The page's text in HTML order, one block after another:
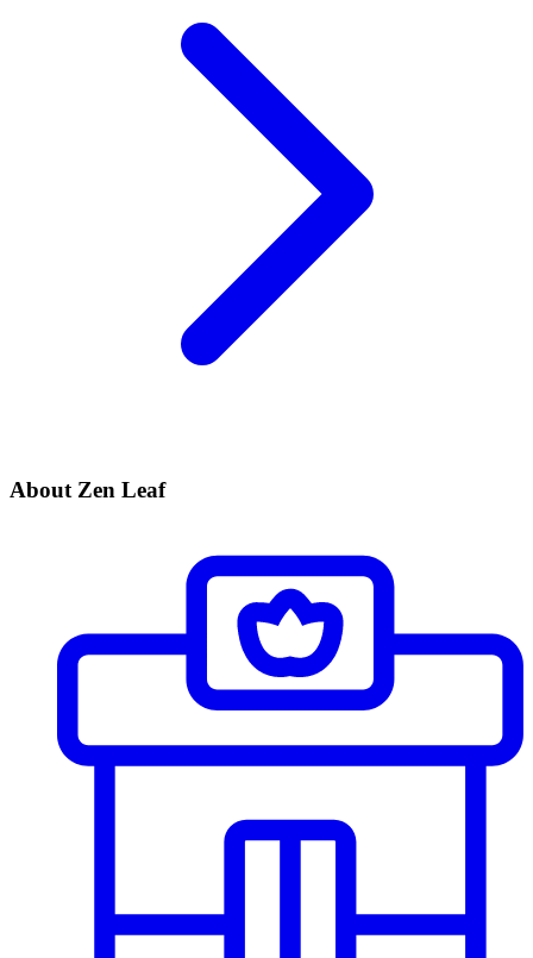
About Zen Leaf